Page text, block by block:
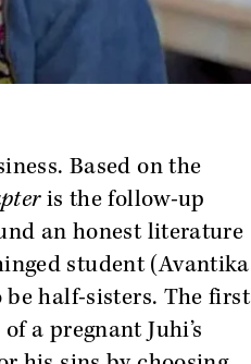
Based on the
is the follow-up
an honest literature
student (Avantika
half-sisters. The first
a pregnant Juhi’s